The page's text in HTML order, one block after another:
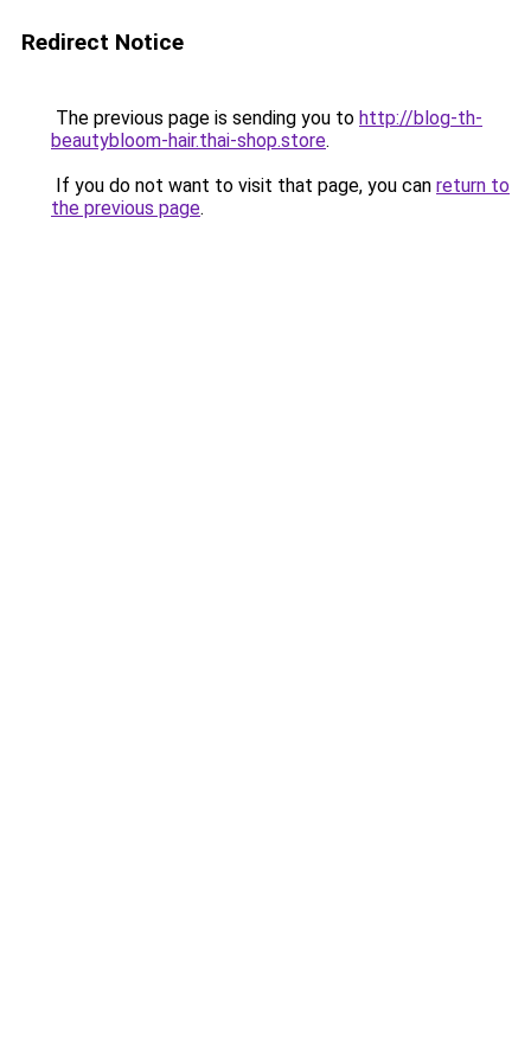
Redirect Notice
The previous page is sending you to http://blog-th-
beautybloom-hair.thai-shop.store.
If you do not want to visit that page, you can return to
the previous page.